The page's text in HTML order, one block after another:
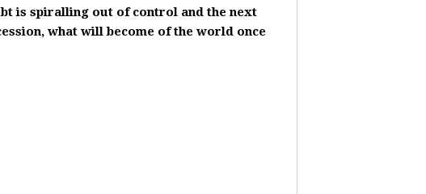
is spiralling out of control and the next
what will become of the world once